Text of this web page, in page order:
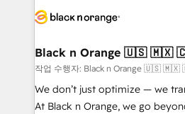
data hygiene, and tailored
a global consultancy with the
boutique firm. At Triario, we’re
but small enough to listen. Our Services: HubSpot
implementations & data
Black n Orange 🇺🇸 🇲🇽
작업 수행자: Black n Orange 🇺🇸
We don’t just optimize — we
At Black n Orange, we go